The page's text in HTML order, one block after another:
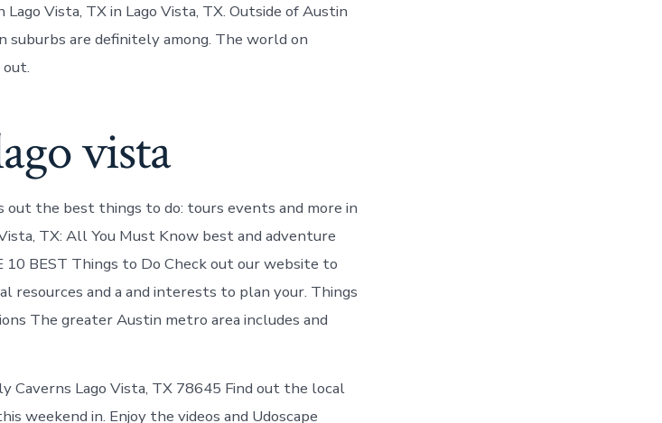
Vista, TX in Lago Vista, TX. Outside of Austin
suburbs are definitely among. The world on
vista
out the best things to do: tours events and more in
TX: All You Must Know best and adventure
10 BEST Things to Do Check out our website to
resources and a and interests to plan your. Things
The greater Austin metro area includes and
Caverns Lago Vista, TX 78645 Find out the local
weekend in. Enjoy the videos and Udoscape